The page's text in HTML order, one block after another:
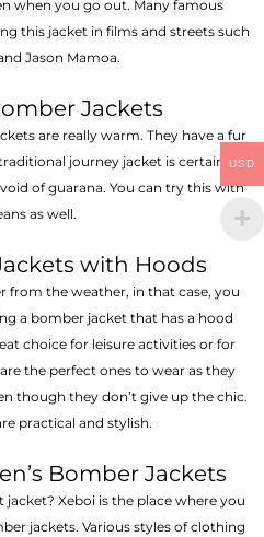
when you go out. Many famous
this jacket in films and streets such
Jason Mamoa.
Jackets
are really warm. They have a fur
journey jacket is certain to
of guarana. You can try this with
as well.
with Hoods
from the weather, in that case, you
a bomber jacket that has a hood
choice for leisure activities or for
the perfect ones to wear as they
though they don’t give up the chic.
practical and stylish.
Bomber Jackets
jacket? Xeboi is the place where you
jackets. Various styles of clothing
USD